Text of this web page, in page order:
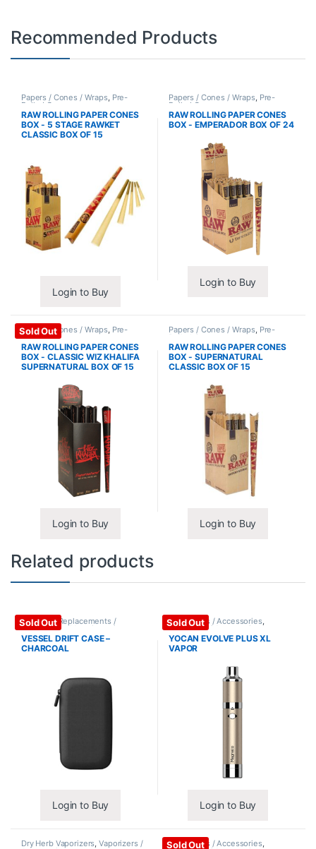
Recommended Products
Papers / Cones / Wraps, Pre-
Rolled Cones
RAW ROLLING PAPER CONES
BOX - 5 STAGE RAWKET
CLASSIC BOX OF 15
Login to Buy
Papers / Cones / Wraps, Pre-
Rolled Cones
RAW ROLLING PAPER CONES
BOX - EMPERADOR BOX OF 24
Login to Buy
Sold Out
Papers / Cones / Wraps, Pre-
Rolled Cones
RAW ROLLING PAPER CONES
BOX - CLASSIC WIZ KHALIFA
SUPERNATURAL BOX OF 15
Login to Buy
Papers / Cones / Wraps, Pre-
Rolled Cones
RAW ROLLING PAPER CONES
BOX - SUPERNATURAL
CLASSIC BOX OF 15
Login to Buy
Related products
Sold Out
Vaporizer Replacements /
Accessories , Vaporizers /
Accessories
VESSEL DRIFT CASE –
CHARCOAL
Login to Buy
Sold Out
Vape Mods / Accessories,
Vaporizers / Accessories
YOCAN EVOLVE PLUS XL
VAPOR
Login to Buy
Dry Herb Vaporizers ,Vaporizers / Sold Out
Vape Mods / Accessories,